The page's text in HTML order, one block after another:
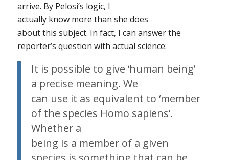
arrive. By Pelosi’s logic, I
actually know more than she does
about this subject. In fact, I can answer the
reporter’s question with actual science:
It is possible to give ‘human being’
a precise meaning. We
can use it as equivalent to ‘member
of the species Homo sapiens’.
Whether a
being is a member of a given